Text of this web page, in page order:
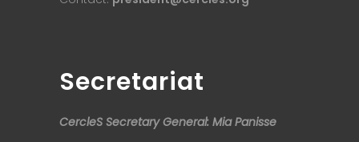
Secretariat
CercleS Secretary General: Mia Panisse